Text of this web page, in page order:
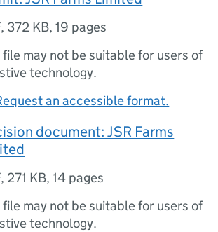
, 372 KB,19 pages
file may not be suitable for users of
technology.
an accessible format.
document: JSR Farms
, 271 KB,14 pages
file may not be suitable for users of
technology.